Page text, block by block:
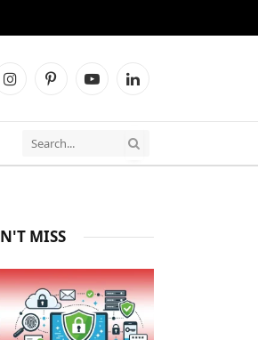
InstagramPinterestYouTubeLinkedIn
MISS